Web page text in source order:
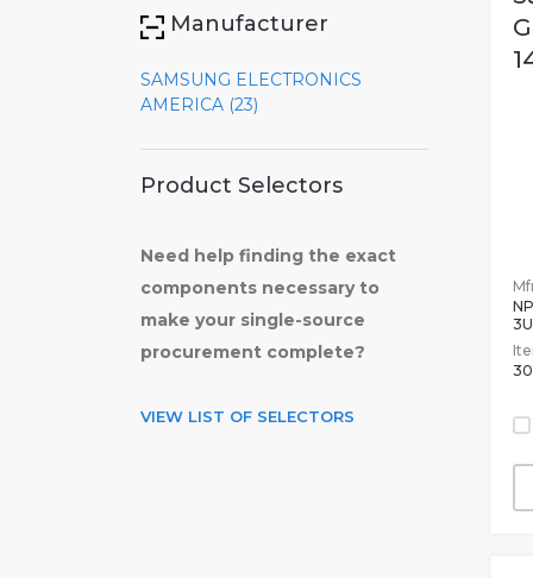
Manufacturer
SAMSUNG ELECTRONICS
AMERICA (23)
Product Selectors
Need help finding the exact
components necessary to
make your single-source
procurement complete?
VIEW LIST OF SELECTORS